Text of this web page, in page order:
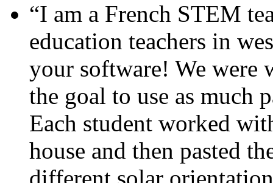
“I am a French STEM
education teachers in
your software! We were
the goal to use as much
Each student worked
house and then pasted